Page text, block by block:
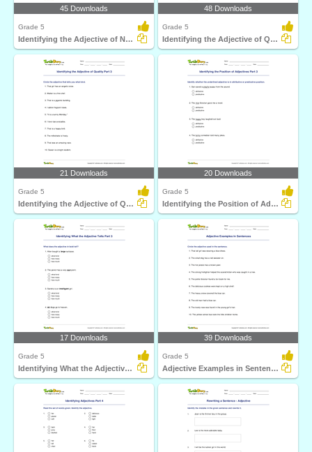
45 Downloads
Grade 5
Identifying the Adjective of Number Part 3
48 Downloads
Grade 5
Identifying the Adjective of Quantity Part 3
21 Downloads
Grade 5
Identifying the Adjective of Quality Part 3
20 Downloads
Grade 5
Identifying the Position of Adjectives Part 3
17 Downloads
Grade 5
Identifying What the Adjective Tells Part 3
39 Downloads
Grade 5
Adjective Examples in Sentences